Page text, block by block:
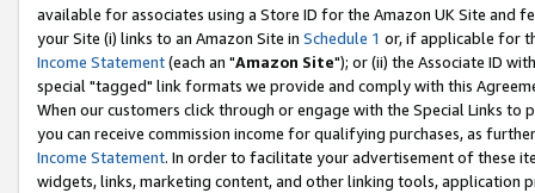
available for associates using a Store ID for the Amazon UK Site and
your Site (i) links to an Amazon Site in Schedule 1 or, if applicable for
Income Statement(each an "Amazon Site"); or (ii) the Associate ID
special "tagged" link formats we provide and comply with this
When our customers click through or engage with the Special Links
you can receive commission income for qualifying purchases, as
Income Statement. In order to facilitate your advertisement of these
widgets, links, marketing content, and other linking tools, application